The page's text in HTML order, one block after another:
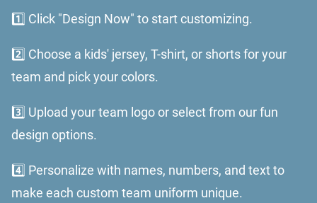
1️⃣ Click "Design Now" to start customizing.
2️⃣ Choose a kids' jersey, T-shirt, or shorts for your
team and pick your colors.
3️⃣ Upload your team logo or select from our fun
design options.
4️⃣ Personalize with names, numbers, and text to
make each custom team uniform unique.